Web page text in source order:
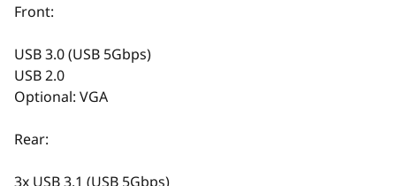
drives from SAS/SATA, NVMe, EDSFF, and
AnyBay™ for your current needs. With hot -
swap capabilities and XClarity storage
Front:
USB 3.0 (USB 5Gbps)
USB 2.0
Optional: VGA
Rear:
3x USB 3.1 (USB 5Gbps)